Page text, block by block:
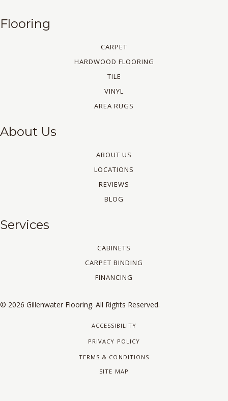
Flooring
CARPET
HARDWOOD FLOORING
TILE
VINYL
AREA RUGS
About Us
ABOUT US
LOCATIONS
REVIEWS
BLOG
Services
CABINETS
CARPET BINDING
FINANCING
© 2026 Gillenwater Flooring. All Rights Reserved.
ACCESSIBILITY
PRIVACY POLICY
TERMS & CONDITIONS
SITE MAP